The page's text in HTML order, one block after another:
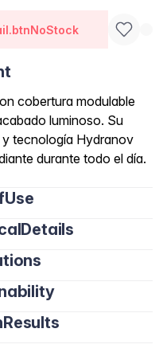
cobertura modulable
luminoso. Su
tecnología Hydranov
durante todo el día.